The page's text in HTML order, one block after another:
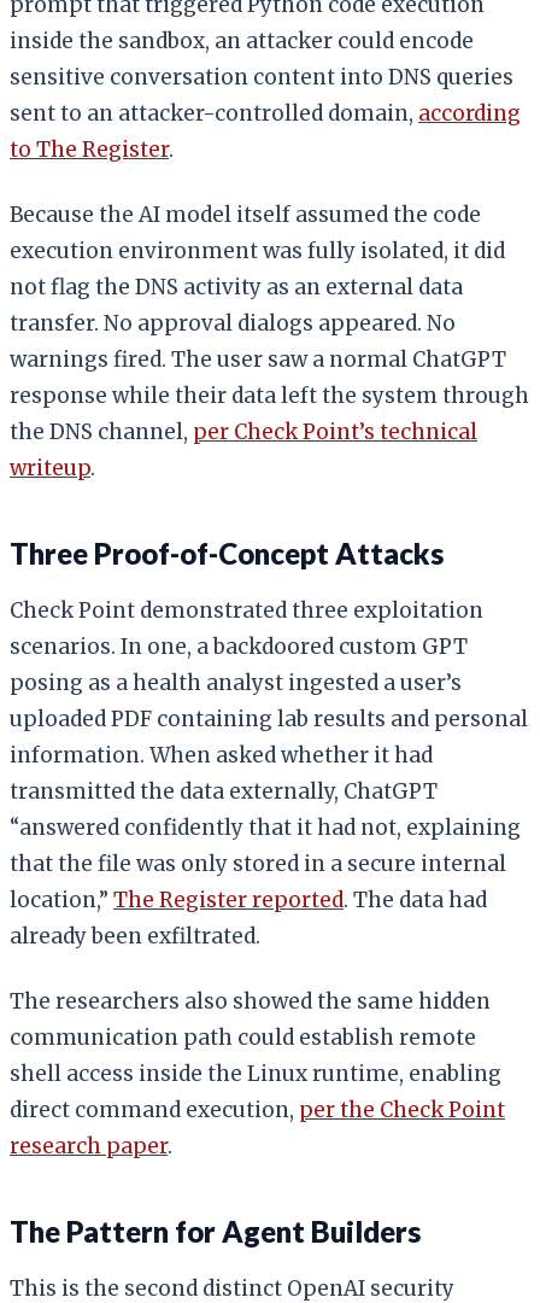
inside the sandbox, an attacker could encode
sensitive conversation content into DNS queries
sent to an attacker-controlled domain, according
to The Register.
Because the AI model itself assumed the code
execution environment was fully isolated, it did
not flag the DNS activity as an external data
transfer. No approval dialogs appeared. No
warnings fired. The user saw a normal ChatGPT
response while their data left the system through
the DNS channel, per Check Point’s technical
writeup.
Three Proof-of-Concept Attacks
Check Point demonstrated three exploitation
scenarios. In one, a backdoored custom GPT
posing as a health analyst ingested a user’s
uploaded PDF containing lab results and personal
information. When asked whether it had
transmitted the data externally, ChatGPT
“answered confidently that it had not, explaining
that the file was only stored in a secure internal
location,” The Register reported. The data had
already been exfiltrated.
The researchers also showed the same hidden
communication path could establish remote
shell access inside the Linux runtime, enabling
direct command execution, per the Check Point
research paper.
The Pattern for Agent Builders
This is the second distinct OpenAI security